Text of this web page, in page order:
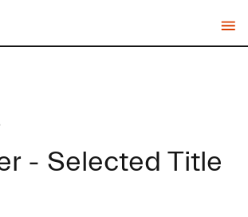
- Selected Title